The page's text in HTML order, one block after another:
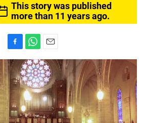
This story was published
more than 11 years ago.
a
c
e
b
o
o
k
h
a
t
s
A
p
p
m
a
i
l